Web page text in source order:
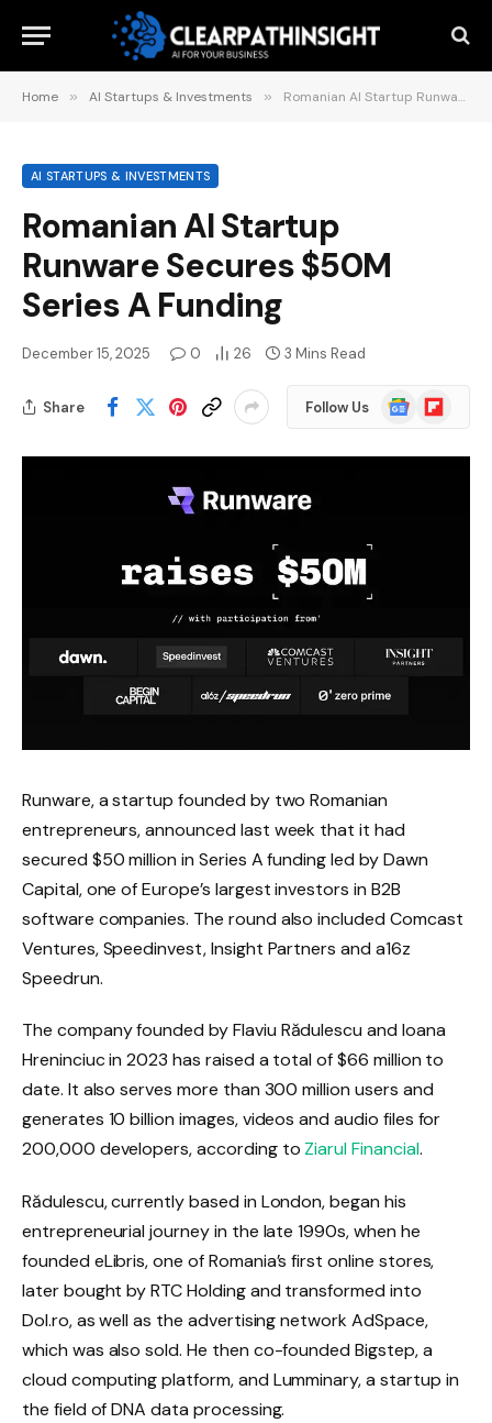
Home » AI Startups & Investments » Romanian AI Startup Runware Secures $50M Series A Funding
AI STARTUPS & INVESTMENTS
Romanian AI Startup
Runware Secures $50M
Series A Funding
December 15, 2025 0 26 3 Mins Read
Share Follow Us
Google
News
Flipboard
Runware, a startup founded by two Romanian
entrepreneurs, announced last week that it had
secured $50 million in Series A funding led by Dawn
Capital, one of Europe’s largest investors in B2B
software companies. The round also included Comcast
Ventures, Speedinvest, Insight Partners and a16z
Speedrun.
The company founded by Flaviu Rădulescu and Ioana
Hreninciuc in 2023 has raised a total of $66 million to
date. It also serves more than 300 million users and
generates 10 billion images, videos and audio files for
200,000 developers, according to Ziarul Financial.
Rădulescu, currently based in London, began his
entrepreneurial journey in the late 1990s, when he
founded eLibris, one of Romania’s first online stores,
later bought by RTC Holding and transformed into
Dol.ro, as well as the advertising network AdSpace,
which was also sold. He then co-founded Bigstep, a
cloud computing platform, and Lumminary, a startup in
the field of DNA data processing.